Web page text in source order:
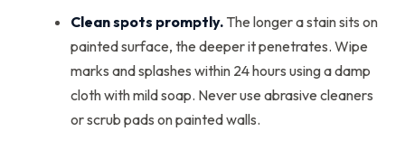
Clean spots promptly. The longer a stain sits on
painted surface, the deeper it penetrates. Wipe
marks and splashes within 24 hours using a damp
cloth with mild soap. Never use abrasive cleaners
or scrub pads on painted walls.